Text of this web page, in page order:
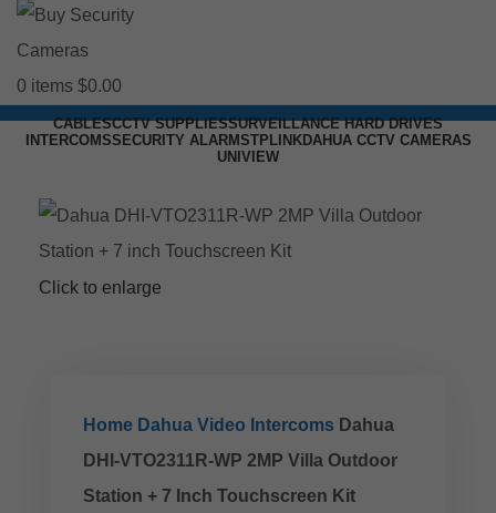
0 items $0.00
CABLESCCTV SUPPLIESSURVEILLANCE HARD DRIVES
INTERCOMSSECURITY ALARMSTPLINKDAHUA CCTV CAMERAS
UNIVIEW
Click to enlarge
Home Dahua Video Intercoms Dahua
DHI-VTO2311R-WP 2MP Villa Outdoor
Station + 7 Inch Touchscreen Kit